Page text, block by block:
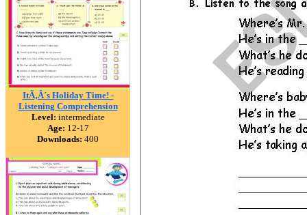
ItÃ‚Â´s Holiday Time! -
Listening Comprehension
Level: intermediate
Age: 12-17
Downloads: 400